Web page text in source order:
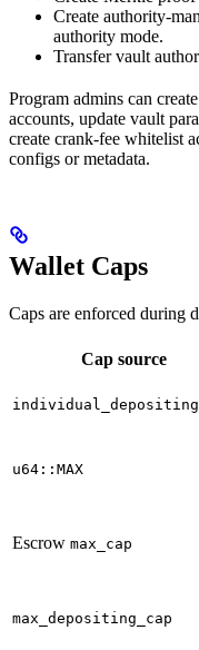
Create authority-
authority mode.
Transfer vault
Program admins can
accounts, update vault
create crank-fee whitelist
configs or metadata.
Wallet Caps
Caps are enforced during
Cap source
u64::MAX
Escrow max_cap
max_depositing_cap